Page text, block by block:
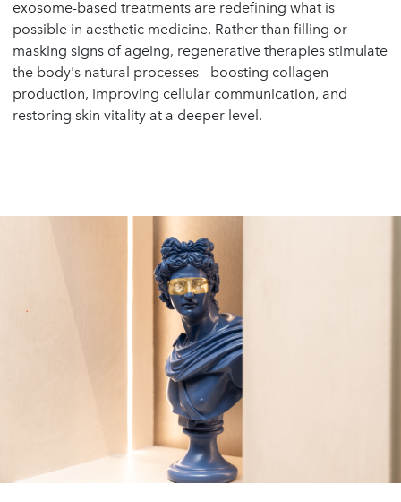
exosome-based treatments are redefining what is
possible in aesthetic medicine. Rather than filling or
masking signs of ageing, regenerative therapies stimulate
the body's natural processes - boosting collagen
production, improving cellular communication, and
restoring skin vitality at a deeper level.